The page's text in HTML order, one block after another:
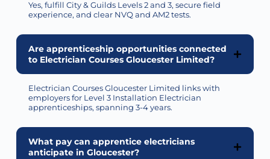
Yes, fulfill City & Guilds Levels 2 and 3, secure field
experience, and clear NVQ and AM2 tests.
Are apprenticeship opportunities connected
to Electrician Courses Gloucester Limited?
Electrician Courses Gloucester Limited links with
employers for Level 3 Installation Electrician
apprenticeships, spanning 3-4 years.
What pay can apprentice electricians
anticipate in Gloucester?